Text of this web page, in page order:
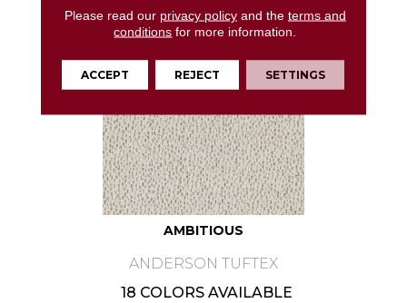
AMBITIOUS
ANDERSON TUFTEX
18 COLORS AVAILABLE
Please read our privacy policyand the terms and
conditions for more information.
ACCEPT REJECT SETTINGS